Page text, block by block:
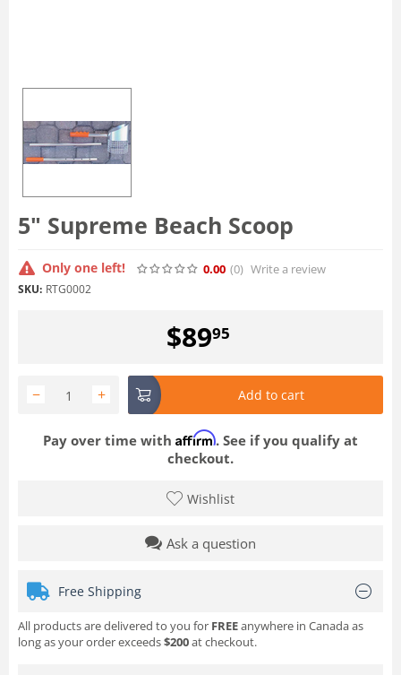
5" Supreme Beach Scoop
Only one left! 0.00 (0) Write a review
SKU: RTG0002
$8995
+
− Add to cart
Pay over time with Affirm. See if you qualify at
checkout.
Wishlist
Ask a question
Free Shipping
All products are delivered to you for FREEanywhere in Canada as
long as your order exceeds$200at checkout.